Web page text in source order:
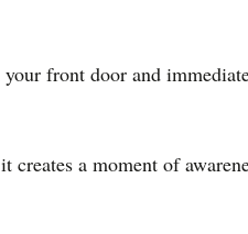
front door and
a moment of